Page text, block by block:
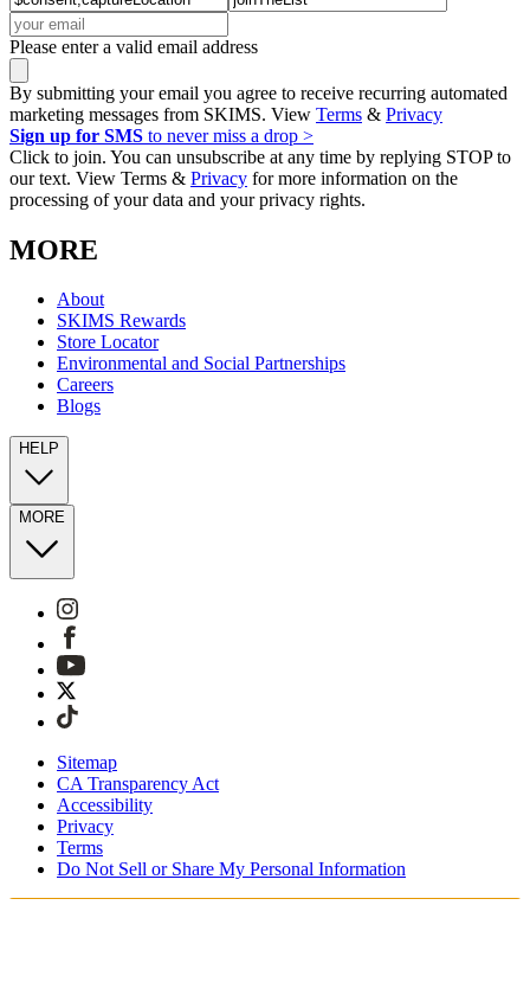
Please enter a valid email address
By submitting your email you agree to receive recurring automated
marketing messages from SKIMS. View Terms & Privacy
Sign up for SMS to never miss a drop >
Click to join. You can unsubscribe at any time by replying STOP to
our text. View Terms & Privacy for more information on the
processing of your data and your privacy rights.
MORE
About
SKIMS Rewards
Store Locator
Environmental and Social Partnerships
Careers
Blogs
HELP
MORE
Sitemap
CA Transparency Act
Accessibility
Privacy
Terms
Do Not Sell or Share My Personal Information